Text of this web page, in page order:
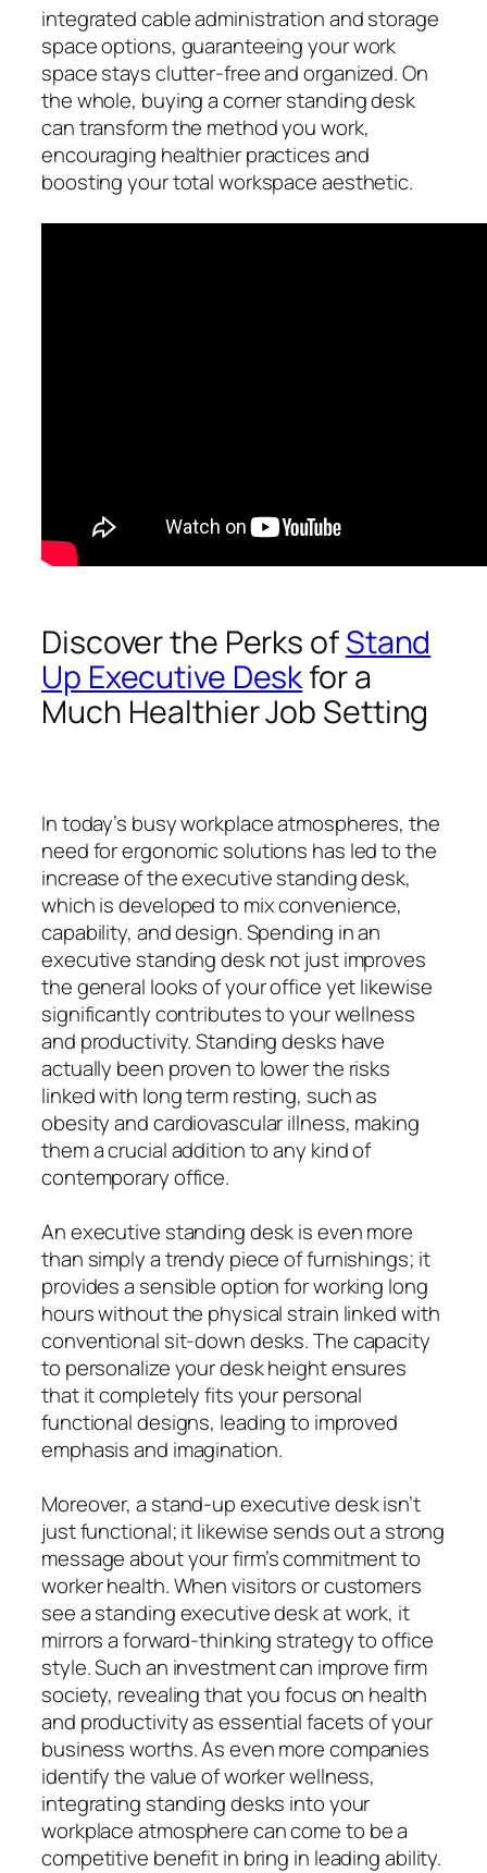
integrated cable administration and storage
space options, guaranteeing your work
space stays clutter-free and organized. On
the whole, buying a corner standing desk
can transform the method you work,
encouraging healthier practices and
boosting your total workspace aesthetic.
Discover the Perks ofStand
Up Executive Deskfor a
Much Healthier Job Setting
In today’s busy workplace atmospheres, the
need for ergonomic solutions has led to the
increase of the executive standing desk,
which is developed to mix convenience,
capability, and design. Spending in an
executive standing desk not just improves
the general looks of your office yet likewise
significantly contributes to your wellness
and productivity. Standing desks have
actually been proven to lower the risks
linked with long term resting, such as
obesity and cardiovascular illness, making
them a crucial addition to any kind of
contemporary office.
An executive standing desk is even more
than simply a trendy piece of furnishings; it
provides a sensible option for working long
hours without the physical strain linked with
conventional sit-down desks. The capacity
to personalize your desk height ensures
that it completely fits your personal
functional designs, leading to improved
emphasis and imagination.
Moreover, a stand-up executive desk isn’t
just functional; it likewise sends out a strong
message about your firm’s commitment to
worker health. When visitors or customers
see a standing executive desk at work, it
mirrors a forward-thinking strategy to office
style. Such an investment can improve firm
society, revealing that you focus on health
and productivity as essential facets of your
business worths. As even more companies
identify the value of worker wellness,
integrating standing desks into your
workplace atmosphere can come to be a
competitive benefit in bring in leading ability.